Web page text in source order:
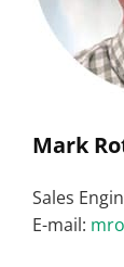
Mark
Sales
E-mail: